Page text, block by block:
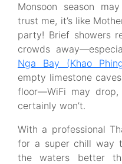
Monsoon season
trust me, it’s like
party! Brief showers
crowds
Nga Bay (Khao
empty limestone
floor—WiFi may
certainly won’t.
With a professional
for a super chill way
the waters better